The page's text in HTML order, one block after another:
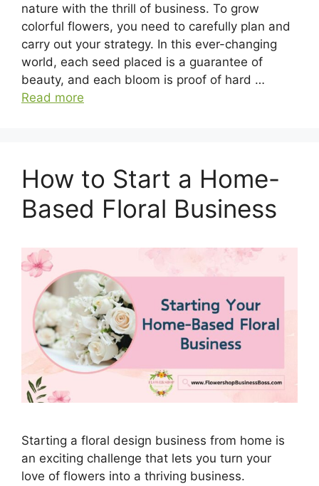
nature with the thrill of business. To grow
colorful flowers, you need to carefully plan and
carry out your strategy. In this ever-changing
world, each seed placed is a guarantee of
beauty, and each bloom is proof of hard …
Read more
How to Start a Home-
Based Floral Business
Starting a floral design business from home is
an exciting challenge that lets you turn your
love of flowers into a thriving business.